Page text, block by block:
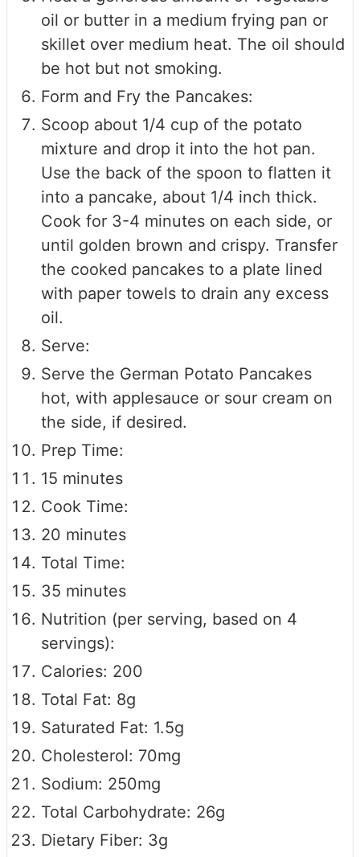
oil or butter in a medium frying pan or
skillet over medium heat. The oil should
be hot but not smoking.
Form and Fry the Pancakes:
Scoop about 1/4 cup of the potato
mixture and drop it into the hot pan.
Use the back of the spoon to flatten it
into a pancake, about 1/4 inch thick.
Cook for 3-4 minutes on each side, or
until golden brown and crispy. Transfer
the cooked pancakes to a plate lined
with paper towels to drain any excess
oil.
Serve:
Serve the German Potato Pancakes
hot, with applesauce or sour cream on
the side, if desired.
Prep Time:
15 minutes
Cook Time:
20 minutes
Total Time:
35 minutes
Nutrition (per serving, based on 4
servings):
Calories: 200
Total Fat: 8g
Saturated Fat: 1.5g
Cholesterol: 70mg
Sodium: 250mg
Total Carbohydrate: 26g
Dietary Fiber: 3g